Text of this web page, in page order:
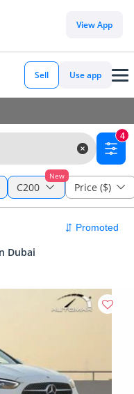
View App
Sell Use app
4
New
C200 Price ($)
Dubai